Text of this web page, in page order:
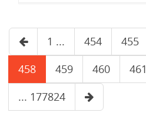
1 ... 454 455
458
459 460 461
... 177824